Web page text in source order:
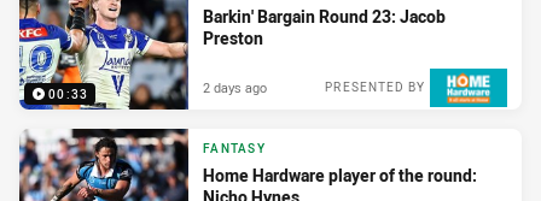
00:33
Barkin' Bargain Round 23: Jacob
Preston
PRESENTED BY
2 days ago
FANTASY
Home Hardware player of the round: